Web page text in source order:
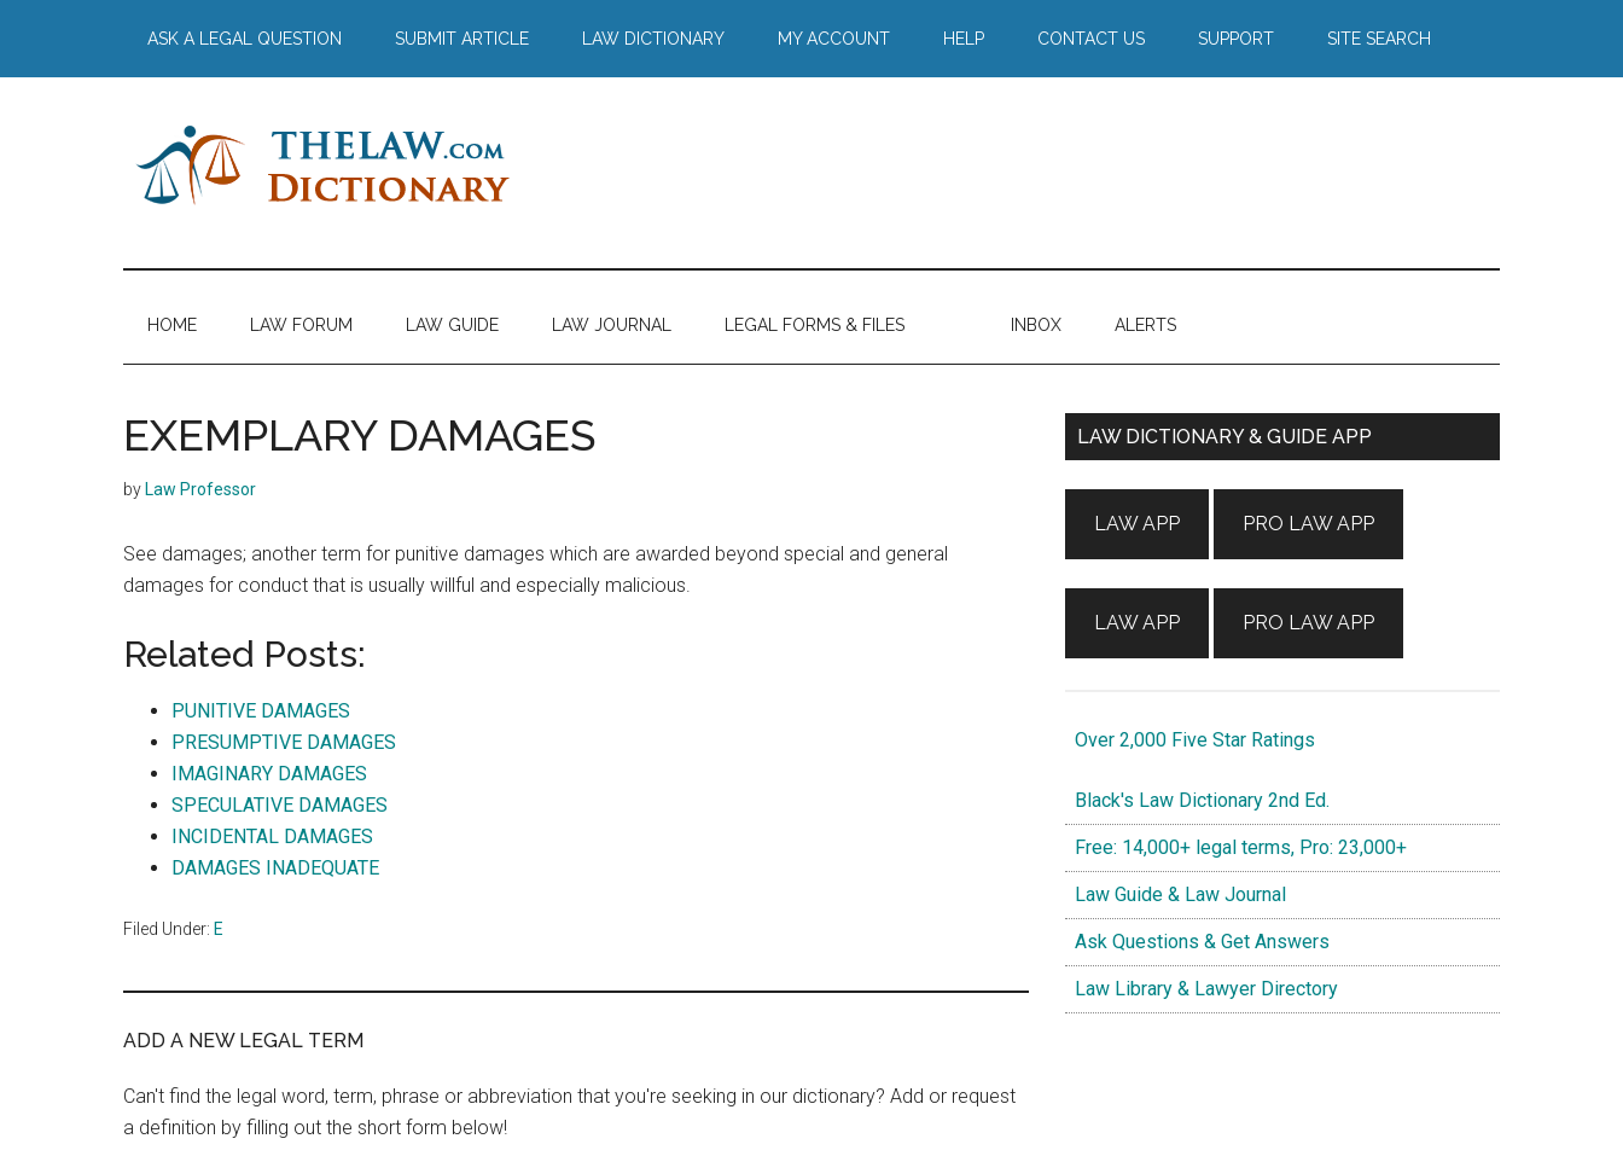
main
secondary
primary
footer
ASK A LEGAL QUESTION SUBMIT ARTICLE LAW DICTIONARY MY ACCOUNT HELP CONTACT US SUPPORT SITE SEARCH
The
Law
Dictionary
Dictionary
HOME LAW FORUM LAW GUIDE LAW JOURNAL LEGAL FORMS & FILES INBOX ALERTS
EXEMPLARY DAMAGES
by Law Professor
See damages; another term for punitive damages which are awarded beyond special and general
damages for conduct that is usually willful and especially malicious.
Related Posts:
PUNITIVE DAMAGES
PRESUMPTIVE DAMAGES
IMAGINARY DAMAGES
SPECULATIVE DAMAGES
INCIDENTAL DAMAGES
DAMAGES INADEQUATE
Filed Under: E
ADD A NEW LEGAL TERM
Can't find the legal word, term, phrase or abbreviation that you're seeking in our dictionary? Add or request
a definition by filling out the short form below!
Primary
LAW DICTIONARY & GUIDE APP
LAW APP
LAW APP
PRO LAW APP
PRO LAW APP
Over 2,000 Five Star Ratings
Black's Law Dictionary 2nd Ed.
Free: 14,000+ legal terms, Pro: 23,000+
Law Guide & Law Journal
Ask Questions & Get Answers
Law Library & Lawyer Directory